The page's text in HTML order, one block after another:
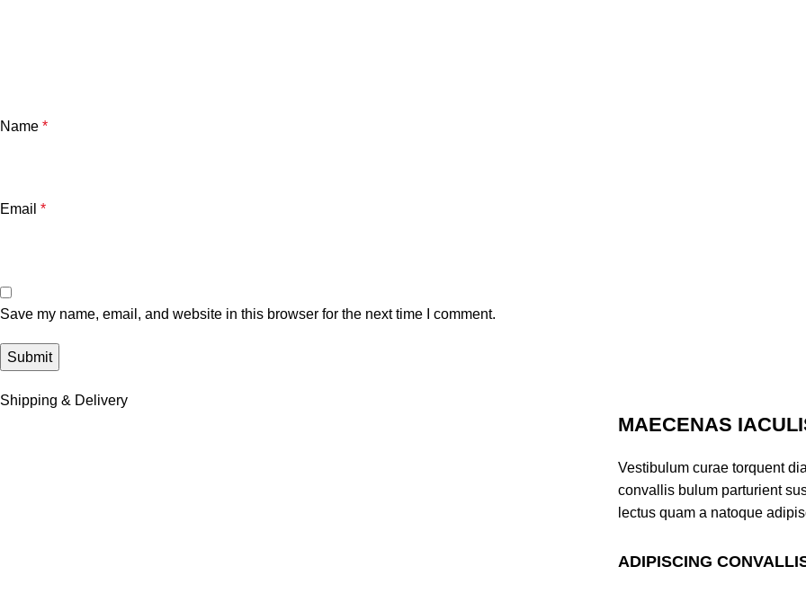
Name *
Email *
Save my name, email, and website in this browser for the next time I comment.
Shipping & Delivery
MAECENAS
Vestibulum curae torquent
convallis bulum parturient
lectus quam a natoque
ADIPISCING